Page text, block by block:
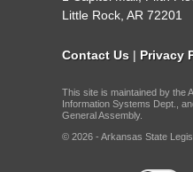
Little Rock, AR 72201
Contact Us | Privacy
This site is maintained by the
Information Systems Dept.,
General Assembly.
© 2026 - Arkansas State